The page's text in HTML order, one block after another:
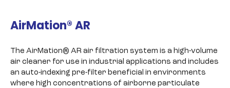
AirMation® AR
The AirMation® AR air filtration system is a high-volume
air cleaner for use in industrial applications and includes
an auto-indexing pre-filter beneficial in environments
where high concentrations of airborne particulate